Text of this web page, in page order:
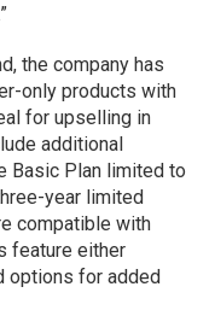
the company has
only products with
for upselling in
additional
Basic Plan limited to
year limited
compatible with
feature either
options for added